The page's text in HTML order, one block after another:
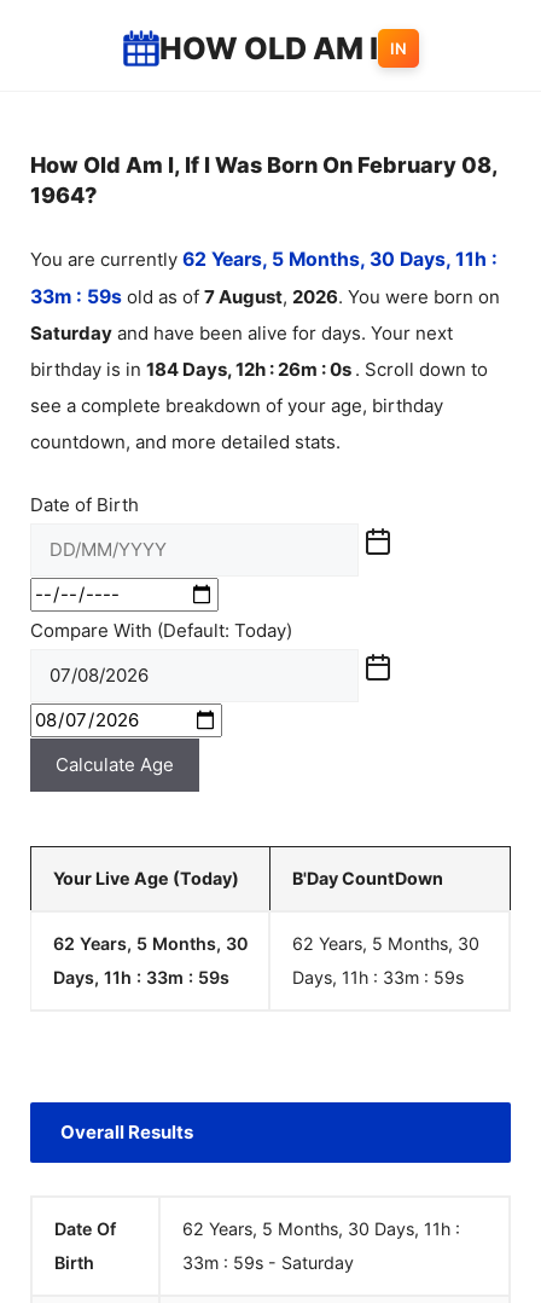
HOW OLD AM I IN
How Old Am I, If I Was Born On February 08,
1964?
You are currently 62 Years, 5 Months, 30 Days, 11h :
33m : 59s old as of 7August, 2026. You were born on
Saturday and have been alive for days. Your next
birthday is in 184 Days, 12h : 26m :0s . Scroll down to
see a complete breakdown of your age, birthday
countdown, and more detailed stats.
Date of Birth
Compare With (Default: Today)
Calculate Age
Your Live Age (Today) B'Day CountDown
62 Years, 5 Months, 30
Days, 11h : 33m : 59s
62 Years, 5 Months, 30
Days, 11h : 33m : 59s
Overall Results
Date Of
Birth
62 Years, 5 Months, 30 Days, 11h :
33m : 59s - Saturday